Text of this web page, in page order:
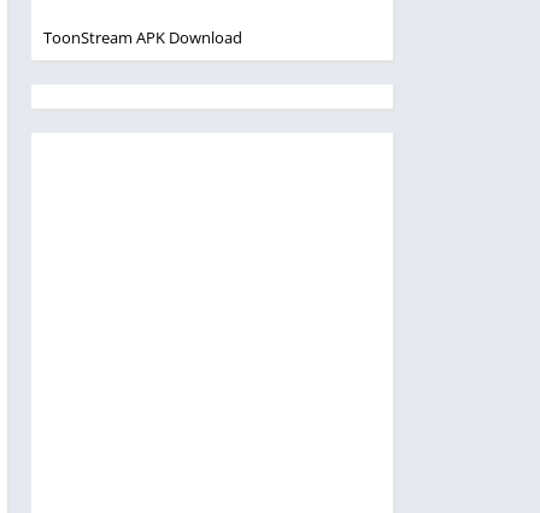
ToonStream APK Download